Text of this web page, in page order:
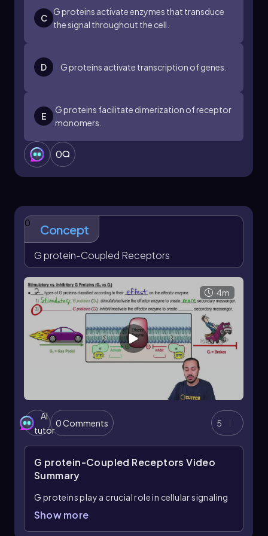
C
G proteins activate enzymes that transduce
the signal throughout the cell.
D G proteins activate transcription of genes.
E
G proteins facilitate dimerization of receptor
monomers.
0
0 Concept
G protein-Coupled Receptors
4m
AI
tutor
0 Comments 5
G protein-Coupled Receptors Video
Summary
G proteins play a crucial role in cellular signaling
by interacting with effector enzymes, which can
Show more